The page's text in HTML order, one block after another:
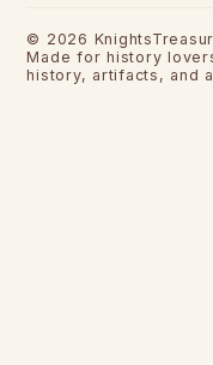
© 2026
Made for history
history, artifacts, and